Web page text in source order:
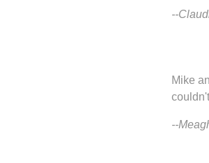
--
Mike
--